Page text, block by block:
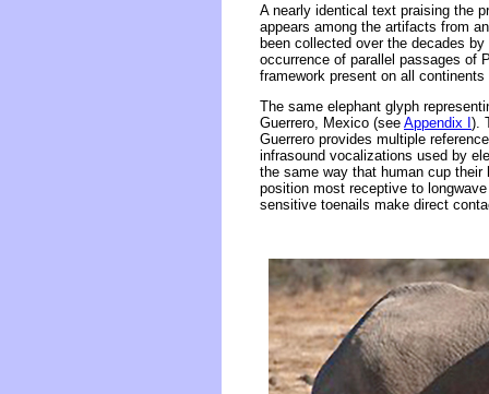
A nearly identical text praising the
appears among the artifacts from
been collected over the decades
occurrence of parallel passages of
framework present on all
The same elephant glyph
Guerrero, Mexico (see Appendix I ).
Guerrero provides multiple
infrasound vocalizations used by
the same way that human cup
position most receptive to
sensitive toenails make direct